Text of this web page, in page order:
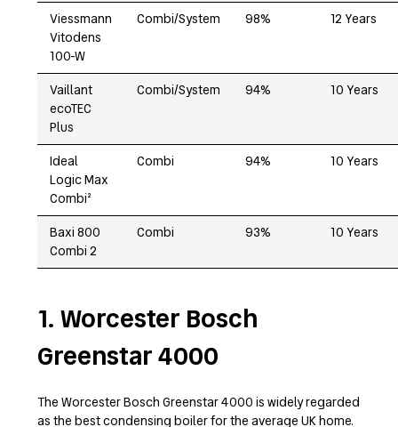
Viessmann
Vitodens
100-W
Combi/System 98% 12 Years
Vaillant
ecoTEC
Plus
Combi/System 94% 10 Years
Ideal
Logic Max
Combi²
Combi 94% 10 Years
Baxi 800
Combi 2
Combi 93% 10 Years
1. Worcester Bosch
Greenstar 4000
The Worcester Bosch Greenstar 4000 is widely regarded
as the best condensing boiler for the average UK home.